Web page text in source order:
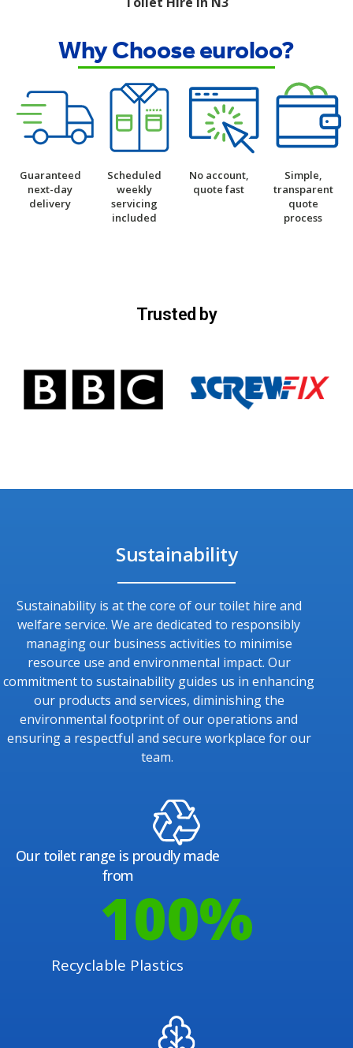
Why Choose euroloo?
Guaranteed
next-day
delivery
Scheduled
weekly
servicing
included
No account,
quote fast
Simple,
transparent
quote
process
Trusted by
Sustainability
Sustainability is at the core of our toilet hire and
welfare service. We are dedicated to responsibly
managing our business activities to minimise
resource use and environmental impact. Our
commitment to sustainability guides us in enhancing
our products and services, diminishing the
environmental footprint of our operations and
ensuring a respectful and secure workplace for our
team.
Our toilet range is proudly made
from
Recyclable Plastics
100%